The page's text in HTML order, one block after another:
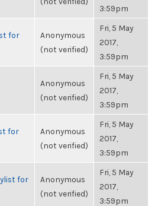
3:59pm
for
Anonymous
(not verified)
Fri, 5 May
2017,
3:59pm
Anonymous
(not verified)
Fri, 5 May
2017,
3:59pm
for
Anonymous
(not verified)
Fri, 5 May
2017,
3:59pm
for
Anonymous
(not verified)
Fri, 5 May
2017,
3:59pm